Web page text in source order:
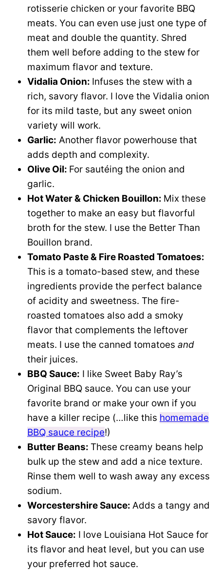
rotisserie chicken or your favorite BBQ
meats. You can even use just one type of
meat and double the quantity. Shred
them well before adding to the stew for
maximum flavor and texture.
Vidalia Onion: Infuses the stew with a
rich, savory flavor. I love the Vidalia onion
for its mild taste, but any sweet onion
variety will work.
Garlic: Another flavor powerhouse that
adds depth and complexity.
Olive Oil: For sautéing the onion and
garlic.
Hot Water & Chicken Bouillon: Mix these
together to make an easy but flavorful
broth for the stew. I use the Better Than
Bouillon brand.
Tomato Paste & Fire Roasted Tomatoes:
This is a tomato-based stew, and these
ingredients provide the perfect balance
of acidity and sweetness. The fire-
roasted tomatoes also add a smoky
flavor that complements the leftover
meats. I use the canned tomatoes and
their juices.
BBQ Sauce: I like Sweet Baby Ray’s
Original BBQ sauce. You can use your
favorite brand or make your own if you
have a killer recipe (…like this homemade
BBQ sauce recipe!)
Butter Beans: These creamy beans help
bulk up the stew and add a nice texture.
Rinse them well to wash away any excess
sodium.
Worcestershire Sauce: Adds a tangy and
savory flavor.
Hot Sauce: I love Louisiana Hot Sauce for
its flavor and heat level, but you can use
your preferred hot sauce.